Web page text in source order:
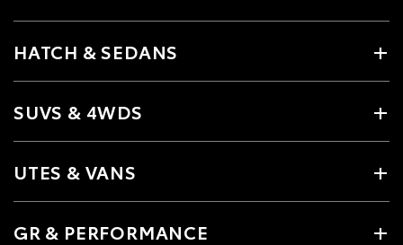
HATCH & SEDANS
SUVS & 4WDS
UTES & VANS
GR & PERFORMANCE